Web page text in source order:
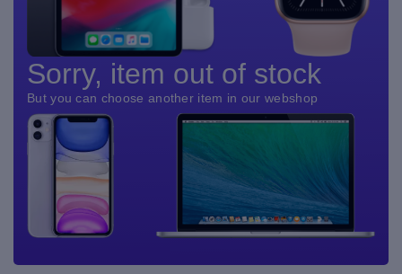
Sorry, item out of stock
But you can choose another item in our webshop